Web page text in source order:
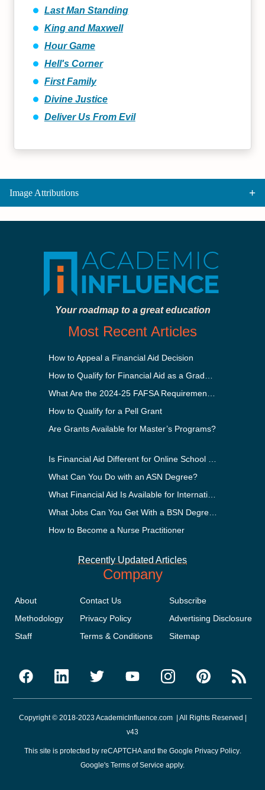
Last Man Standing
King and Maxwell
Hour Game
Hell's Corner
First Family
Divine Justice
Deliver Us From Evil
Image Attributions
Your roadmap to a great education
Most Recent Articles
How to Appeal a Financial Aid Decision
How to Qualify for a Pell Grant
Are Grants Available for Master’s Programs?
What Can You Do with an ASN Degree?
How to Become a Nurse Practitioner
Recently Updated Articles
Company
About
Methodology
Staff
Contact Us
Privacy Policy
Terms & Conditions
Subscribe
Advertising Disclosure
Sitemap
Copyright © 2018-2023 AcademicInfluence.com | All Rights Reserved |
v43
This site is protected by reCAPTCHA and the Google Privacy Policy.
Google's Terms of Service apply.